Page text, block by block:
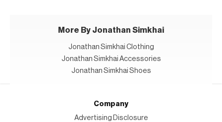
More By Jonathan Simkhai
Jonathan Simkhai Clothing
Jonathan Simkhai Accessories
Jonathan Simkhai Shoes
Company
Advertising Disclosure